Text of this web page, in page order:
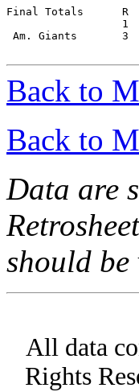
Final Totals      R
1
Am. Giants
Back to
Back to
Data are
should be
All data
Rights